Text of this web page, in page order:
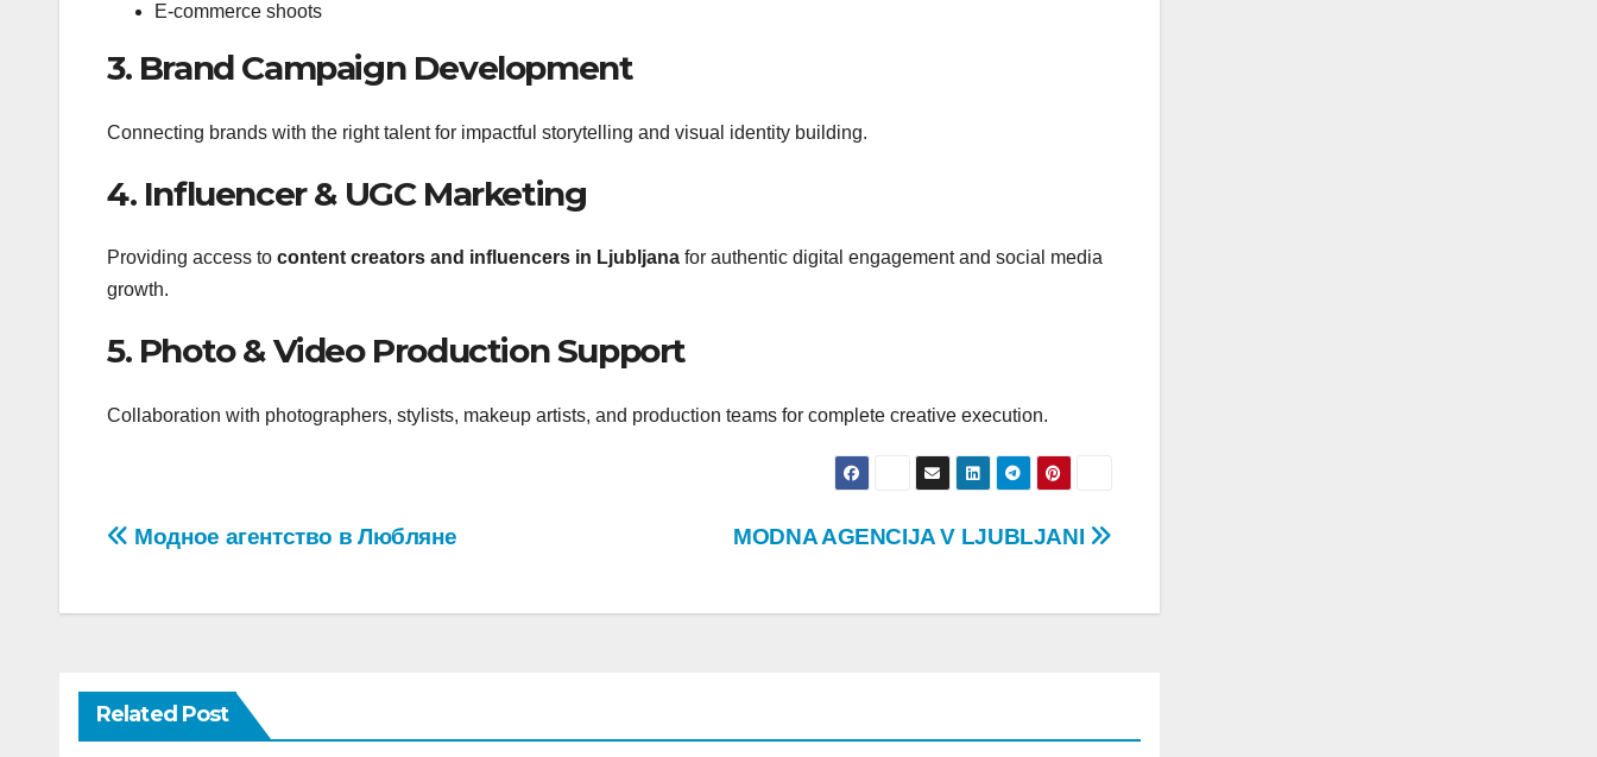
E-commerce shoots
3. Brand Campaign Development
Connecting brands with the right talent for impactful storytelling and visual identity building.
4. Influencer & UGC Marketing
Providing access to content creators and influencers in Ljubljana for authentic digital engagement and social media
growth.
5. Photo & Video Production Support
Collaboration with photographers, stylists, makeup artists, and production teams for complete creative execution.
Post
MODNA AGENCIJA V LJUBLJANI
Модное агентство в Любляне
Related Post